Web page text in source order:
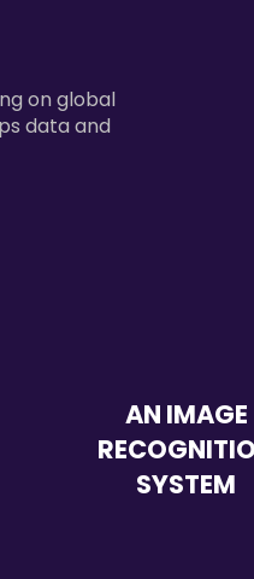
on global
data and
AN IMAGE
SYSTEM